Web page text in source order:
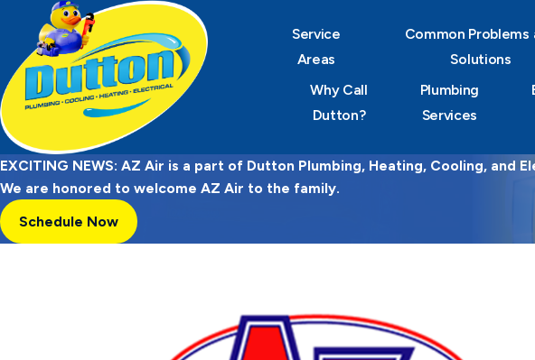
Service
Areas
Common Problems
Solutions
Why Call
Dutton?
Plumbing
Services
EXCITING NEWS: AZ Air is a part of Dutton Plumbing, Heating, Cooling, and
We are honored to welcome AZ Air to the family.
Schedule Now